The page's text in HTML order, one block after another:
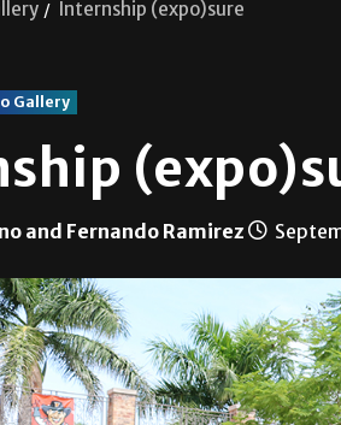
Internship (expo)sure
Gallery
and Fernando Ramirez